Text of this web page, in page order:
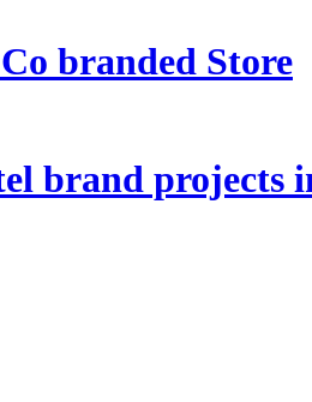
branded Store
brand projects